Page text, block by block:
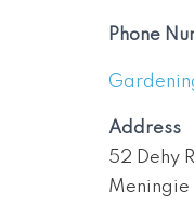
Address
52 Dehy
Meningie
Phone